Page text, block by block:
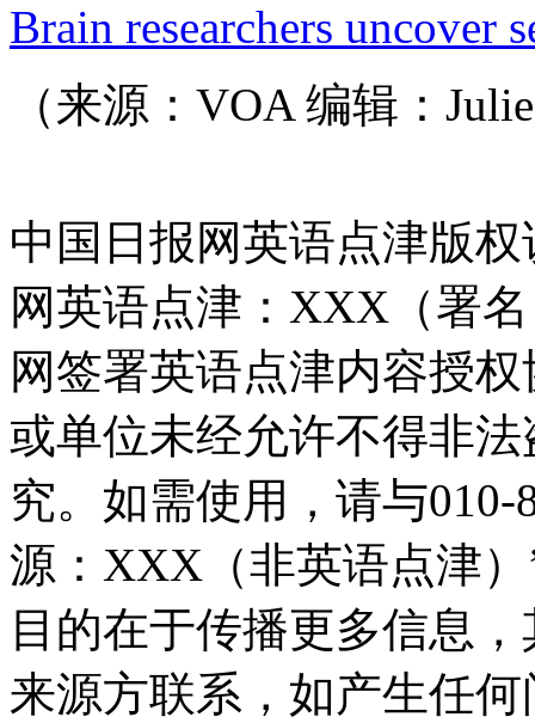
Brain researchers uncover
（来源：VOA 编辑：
中国日报网英语点津版
网英语点津：XXX（署
网签署英语点津内容授
或单位未经允许不得非
究。如需使用，请与010-
源：XXX（非英语点津
目的在于传播更多信息
来源方联系，如产生任